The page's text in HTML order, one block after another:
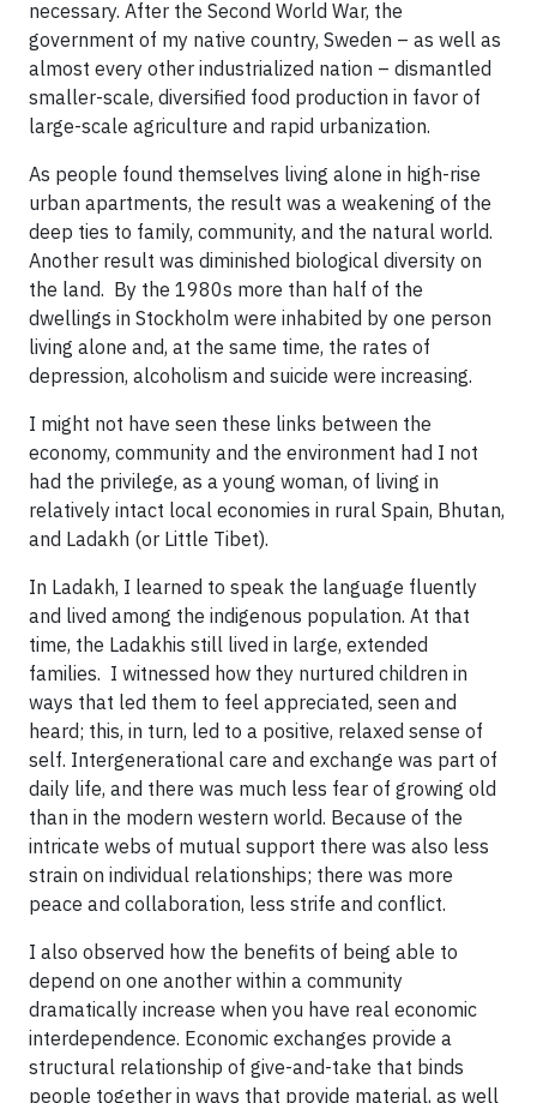
necessary. After the Second World War, the
government of my native country, Sweden – as well as
almost every other industrialized nation – dismantled
smaller-scale, diversified food production in favor of
large-scale agriculture and rapid urbanization.
As people found themselves living alone in high-rise
urban apartments, the result was a weakening of the
deep ties to family, community, and the natural world.
Another result was diminished biological diversity on
the land. By the 1980s more than half of the
dwellings in Stockholm were inhabited by one person
living alone and, at the same time, the rates of
depression, alcoholism and suicide were increasing.
I might not have seen these links between the
economy, community and the environment had I not
had the privilege, as a young woman, of living in
relatively intact local economies in rural Spain, Bhutan,
and Ladakh (or Little Tibet).
In Ladakh, I learned to speak the language fluently
and lived among the indigenous population. At that
time, the Ladakhis still lived in large, extended
families. I witnessed how they nurtured children in
ways that led them to feel appreciated, seen and
heard; this, in turn, led to a positive, relaxed sense of
self. Intergenerational care and exchange was part of
daily life, and there was much less fear of growing old
than in the modern western world. Because of the
intricate webs of mutual support there was also less
strain on individual relationships; there was more
peace and collaboration, less strife and conflict.
I also observed how the benefits of being able to
depend on one another within a community
dramatically increase when you have real economic
interdependence. Economic exchanges provide a
structural relationship of give-and-take that binds
people together in ways that provide material, as well